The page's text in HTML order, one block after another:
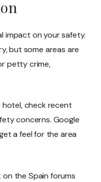
impact on your safety.
but some areas are
petty crime,
hotel, check recent
concerns. Google
a feel for the area
on the Spain forums